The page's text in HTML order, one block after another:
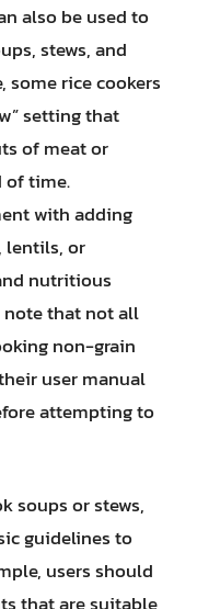
also be used to
stews, and
some rice cookers
setting that
of meat or
of time.
with adding
lentils, or
nutritious
note that not all
non-grain
user manual
attempting to
soups or stews,
guidelines to
users should